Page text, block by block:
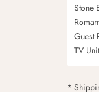
Stone
Guest
TV Unit
*